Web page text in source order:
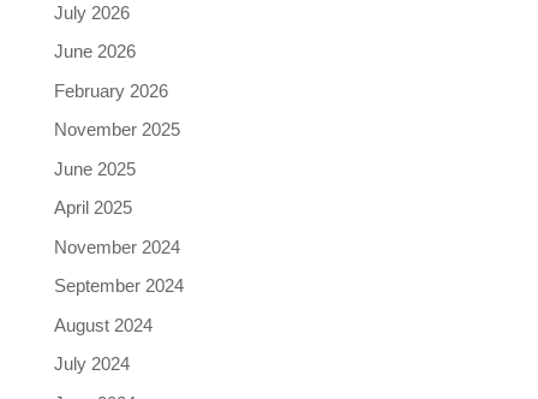
July 2026
June 2026
February 2026
November 2025
June 2025
April 2025
November 2024
September 2024
August 2024
July 2024